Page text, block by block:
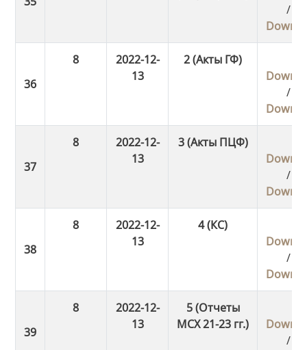
/
8
2022-12-
13
2 (Акты ГФ)
/
8
2022-12-
13
3 (Акты ПЦФ)
/
8
2022-12-
13
4 (КС)
/
8
2022-12-
13
5 (Отчеты
МСХ 21-23 гг.)
/